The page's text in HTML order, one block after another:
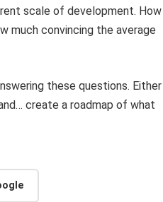
scale of development. How
much convincing the average
these questions. Either
create a roadmap of what